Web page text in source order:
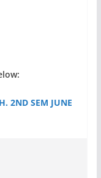
2ND SEM JUNE